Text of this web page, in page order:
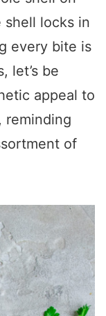
shell locks in
every bite is
let’s be
appeal to
reminding
of